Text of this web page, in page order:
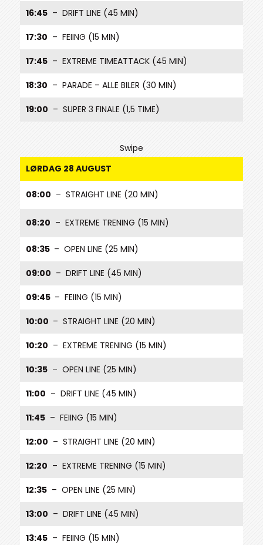
16:45 – DRIFT LINE (45 MIN)
17:30 – FEIING (15 MIN)
17:45 – EXTREME TIMEATTACK (45 MIN)
18:30 – PARADE – ALLE BILER (30 MIN)
19:00 – SUPER 3 FINALE (1,5 TIME)
Swipe
LØRDAG 28 AUGUST
08:00 – STRAIGHT LINE (20 MIN)
08:20 – EXTREME TRENING (15 MIN)
08:35 – OPEN LINE (25 MIN)
09:00 – DRIFT LINE (45 MIN)
09:45 – FEIING (15 MIN)
10:00 – STRAIGHT LINE (20 MIN)
10:20 – EXTREME TRENING (15 MIN)
10:35 – OPEN LINE (25 MIN)
11:00 – DRIFT LINE (45 MIN)
11:45 – FEIING (15 MIN)
12:00 – STRAIGHT LINE (20 MIN)
12:20 – EXTREME TRENING (15 MIN)
12:35 – OPEN LINE (25 MIN)
13:00 – DRIFT LINE (45 MIN)
13:45 – FEIING (15 MIN)